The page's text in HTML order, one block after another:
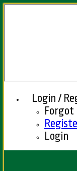
Login /
Forgot
Login